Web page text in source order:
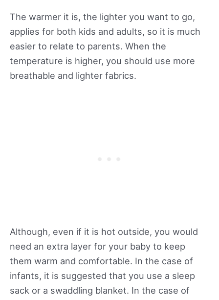
The warmer it is, the lighter you want to go,
applies for both kids and adults, so it is much
easier to relate to parents. When the
temperature is higher, you should use more
breathable and lighter fabrics.
Although, even if it is hot outside, you would
need an extra layer for your baby to keep
them warm and comfortable. In the case of
infants, it is suggested that you use a sleep
sack or a swaddling blanket. In the case of